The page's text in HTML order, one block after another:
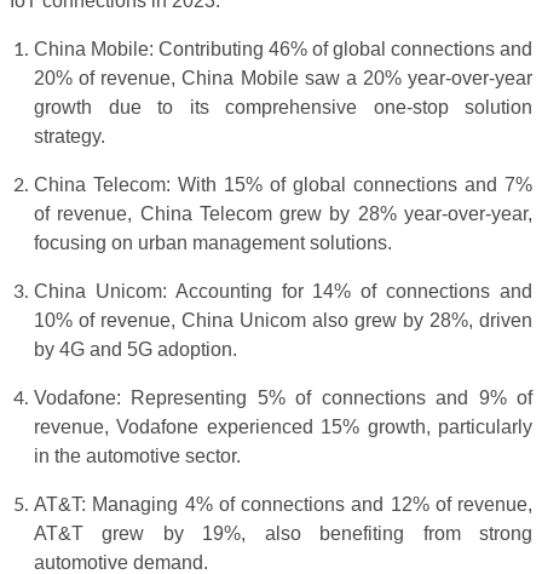
China Mobile: Contributing 46% of global connections and
20% of revenue, China Mobile saw a 20% year-over-year
growth due to its comprehensive one-stop solution
strategy.
China Telecom: With 15% of global connections and 7%
of revenue, China Telecom grew by 28% year-over-year,
focusing on urban management solutions.
China Unicom: Accounting for 14% of connections and
10% of revenue, China Unicom also grew by 28%, driven
by 4G and 5G adoption.
Vodafone: Representing 5% of connections and 9% of
revenue, Vodafone experienced 15% growth, particularly
in the automotive sector.
AT&T: Managing 4% of connections and 12% of revenue,
AT&T grew by 19%, also benefiting from strong
automotive demand.